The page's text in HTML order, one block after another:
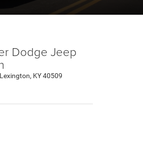
Dodge Jeep
KY 40509